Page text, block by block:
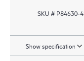
SKU # P84630-
Show specification